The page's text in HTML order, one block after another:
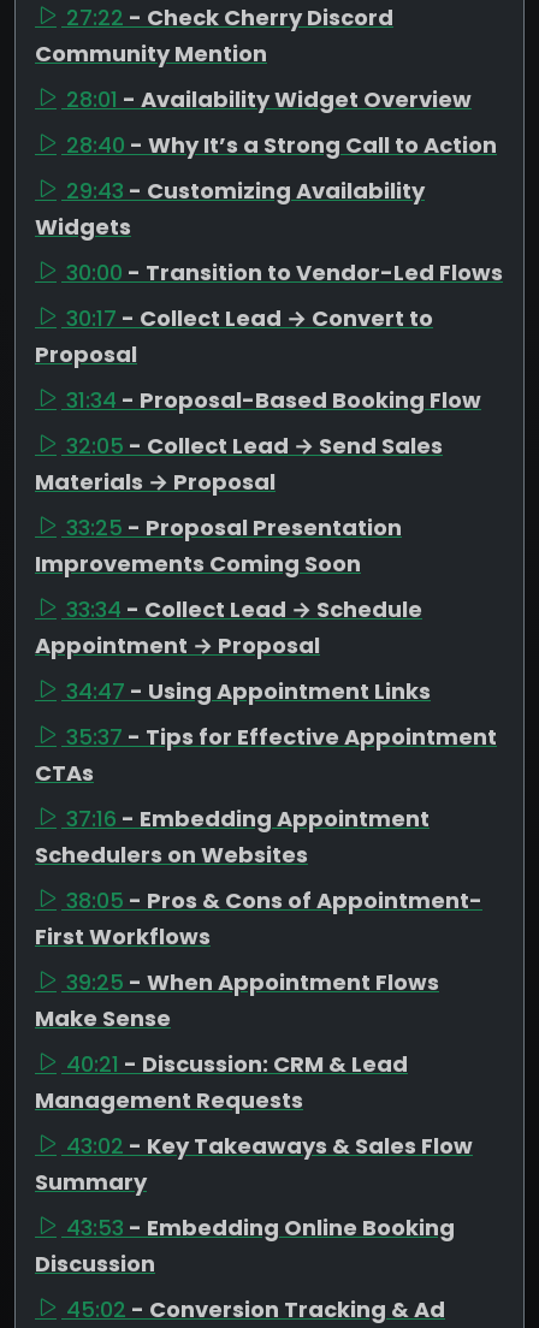
27:22 - Check Cherry Discord
Community Mention
28:01 - Availability Widget Overview
28:40 - Why It’s a Strong Call to Action
29:43 - Customizing Availability
Widgets
30:00 - Transition to Vendor-Led Flows
30:17 - Collect Lead → Convert to
Proposal
31:34 - Proposal-Based Booking Flow
32:05 - Collect Lead → Send Sales
Materials → Proposal
33:25 - Proposal Presentation
Improvements Coming Soon
33:34 - Collect Lead → Schedule
Appointment → Proposal
34:47 - Using Appointment Links
35:37 - Tips for Effective Appointment
CTAs
37:16 - Embedding Appointment
Schedulers on Websites
38:05 - Pros & Cons of Appointment-
First Workflows
39:25 - When Appointment Flows
Make Sense
40:21 - Discussion: CRM & Lead
Management Requests
43:02 - Key Takeaways & Sales Flow
Summary
43:53 - Embedding Online Booking
Discussion
45:02 - Conversion Tracking & Ad